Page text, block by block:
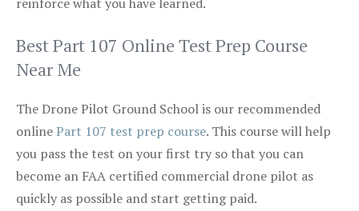
Best Part 107 Online Test Prep Course
Near Me
The Drone Pilot Ground School is our recommended
onlinePart 107 test prep course. This course will help
you pass the test on your first try so that you can
become an FAA certified commercial drone pilot as
quickly as possible and start getting paid.